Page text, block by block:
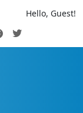
Hello, Guest!
FacebookTwitter